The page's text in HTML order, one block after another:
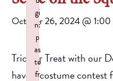
October 26, 2024 @ 1:00
Trick or Treat with our
have a costume
gi
n:
p
as
te
fr